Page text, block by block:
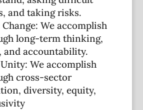
and taking risks.
We accomplish
long-term thinking,
and accountability.
We accomplish
cross-sector
diversity, equity,